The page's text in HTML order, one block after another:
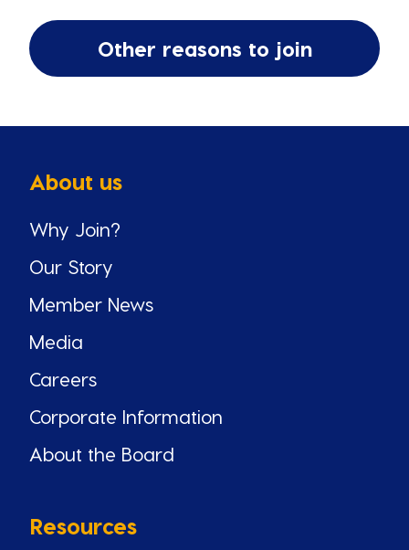
Other reasons to join
About us
Why Join?
Our Story
Member News
Media
Careers
Corporate Information
About the Board
Resources